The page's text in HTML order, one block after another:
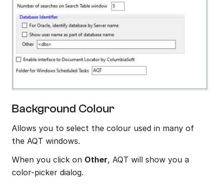
Background Colour
Allows you to select the colour used in many of
the AQT windows.
When you click on Other, AQT will show you a
color-picker dialog.